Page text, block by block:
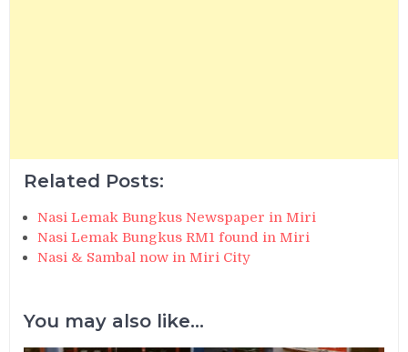
Related Posts:
Nasi Lemak Bungkus Newspaper in Miri
Nasi Lemak Bungkus RM1 found in Miri
Nasi & Sambal now in Miri City
You may also like...